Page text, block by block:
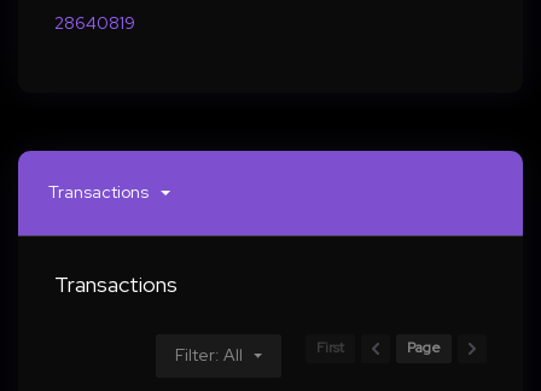
28640819
Transactions
Transactions
Filter: All First Page